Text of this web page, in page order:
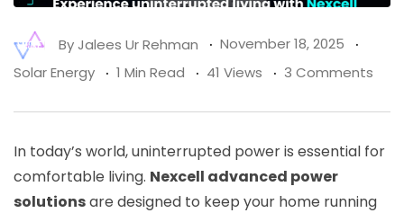
ByJalees Ur Rehman
November 18, 2025
Solar Energy
1 Min Read 41 Views 3 Comments
In today’s world, uninterrupted power is essential for
comfortable living. Nexcell advanced power
solutionsare designed to keep your home running